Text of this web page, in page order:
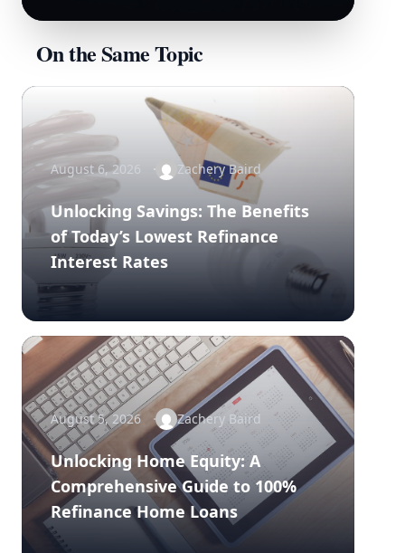
On the Same Topic
August 6, 2026 Zachery Baird
Unlocking Savings: The Benefits
of Today’s Lowest Refinance
Interest Rates
August 5, 2026 Zachery Baird
Unlocking Home Equity: A
Comprehensive Guide to 100%
Refinance Home Loans